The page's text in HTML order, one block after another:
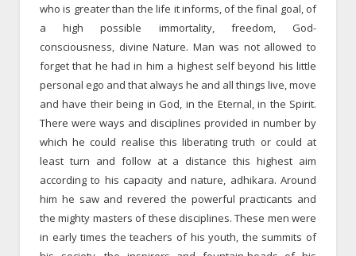
who is greater than the life it informs, of the final goal, of
a high possible immortality, freedom, God-
consciousness, divine Nature. Man was not allowed to
forget that he had in him a highest self beyond his little
personal ego and that always he and all things live, move
and have their being in God, in the Eternal, in the Spirit.
There were ways and disciplines provided in number by
which he could realise this liberating truth or could at
least turn and follow at a distance this highest aim
according to his capacity and nature, adhikara. Around
him he saw and revered the powerful practicants and
the mighty masters of these disciplines. These men were
in early times the teachers of his youth, the summits of